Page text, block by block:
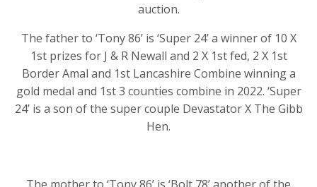
auction.
The father to ‘Tony 86’ is ‘Super 24’ a winner of 10 X
1st prizes for J & R Newall and 2 X 1st fed, 2 X 1st
Border Amal and 1st Lancashire Combine winning a
gold medal and 1st 3 counties combine in 2022. ‘Super
24’ is a son of the super couple Devastator X The Gibb
Hen.